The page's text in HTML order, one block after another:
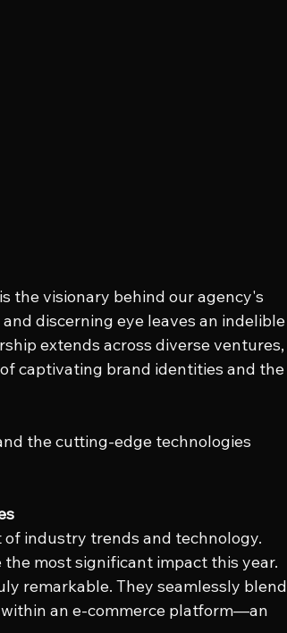
the visionary behind our agency's
discerning eye leaves an indelible
extends across diverse ventures,
captivating brand identities and the
the cutting-edge technologies
industry trends and technology.
most significant impact this year.
remarkable. They seamlessly blend
an e-commerce platform—an